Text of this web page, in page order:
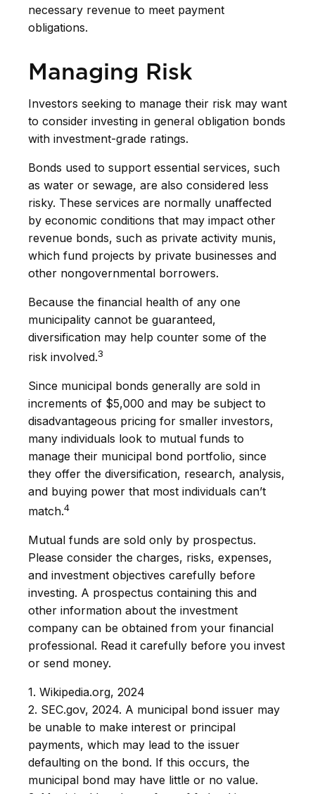
necessary revenue to meet payment
obligations.
Managing Risk
Investors seeking to manage their risk may want
to consider investing in general obligation bonds
with investment-grade ratings.
Bonds used to support essential services, such
as water or sewage, are also considered less
risky. These services are normally unaffected
by economic conditions that may impact other
revenue bonds, such as private activity munis,
which fund projects by private businesses and
other nongovernmental borrowers.
Because the financial health of any one
municipality cannot be guaranteed,
diversification may help counter some of the
risk involved.3
Since municipal bonds generally are sold in
increments of $5,000 and may be subject to
disadvantageous pricing for smaller investors,
many individuals look to mutual funds to
manage their municipal bond portfolio, since
they offer the diversification, research, analysis,
and buying power that most individuals can’t
match.4
Mutual funds are sold only by prospectus.
Please consider the charges, risks, expenses,
and investment objectives carefully before
investing. A prospectus containing this and
other information about the investment
company can be obtained from your financial
professional. Read it carefully before you invest
or send money.
1. Wikipedia.org, 2024
2. SEC.gov, 2024. A municipal bond issuer may
be unable to make interest or principal
payments, which may lead to the issuer
defaulting on the bond. If this occurs, the
municipal bond may have little or no value.